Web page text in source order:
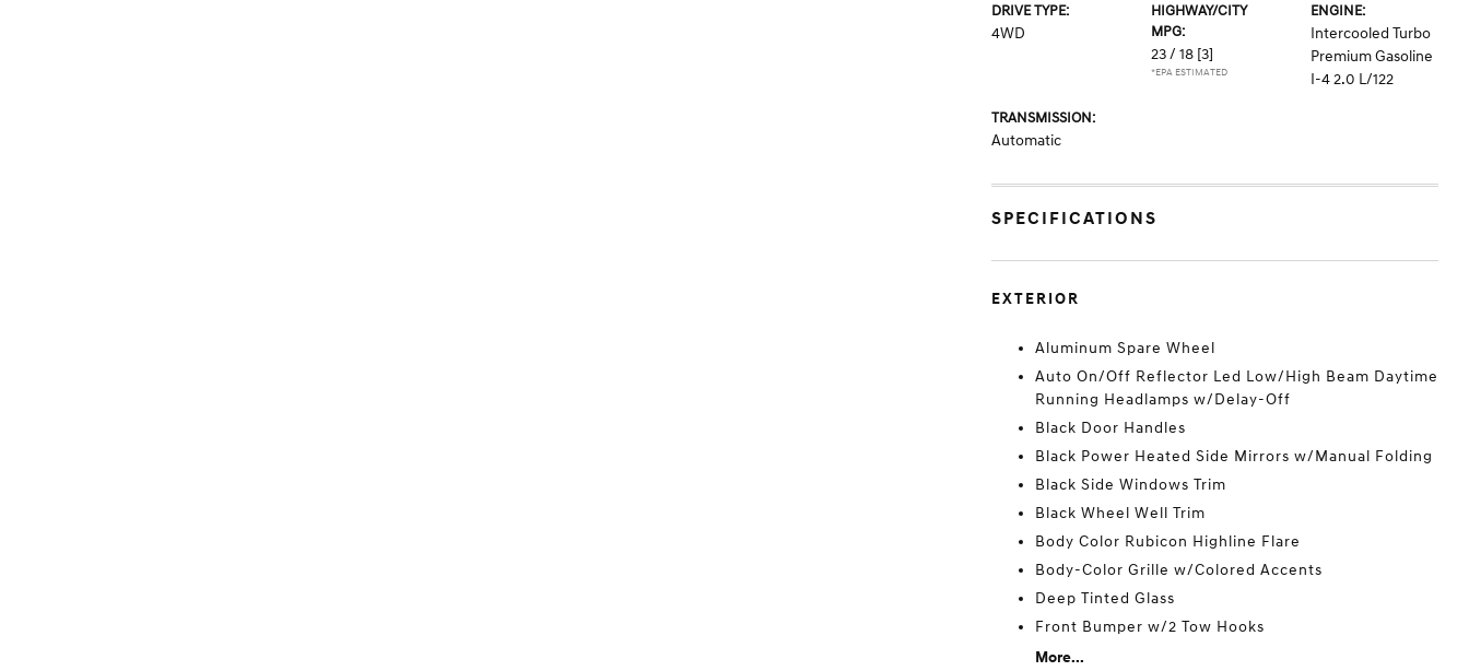
DRIVE TYPE:
4WD
HIGHWAY/CITY
MPG:
23 / 18 [3]
*EPA ESTIMATED
ENGINE:
Intercooled Turbo
Premium Gasoline
I-4 2.0 L/122
TRANSMISSION:
Automatic
SPECIFICATIONS
EXTERIOR
Aluminum Spare Wheel
Auto On/Off Reflector Led Low/High Beam Daytime
Running Headlamps w/Delay-Off
Black Door Handles
Black Power Heated Side Mirrors w/Manual Folding
Black Side Windows Trim
Black Wheel Well Trim
Body Color Rubicon Highline Flare
Body-Color Grille w/Colored Accents
Deep Tinted Glass
Front Bumper w/2 Tow Hooks
More...